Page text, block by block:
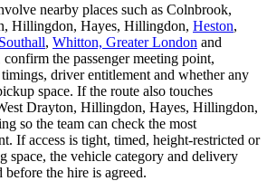
nearby places such as Colnbrook,
Hillingdon, Hayes, Hillingdon, Heston,
Southall, Whitton, Greater London and
the passenger meeting point,
driver entitlement and whether any
space. If the route also touches
Drayton, Hillingdon, Hayes, Hillingdon,
so the team can check the most
If access is tight, timed, height-restricted or
space, the vehicle category and delivery
the hire is agreed.